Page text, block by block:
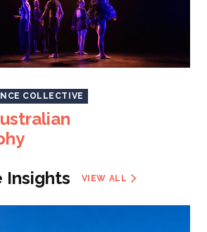
COLLECTIVE
Insights
VIEW ALL